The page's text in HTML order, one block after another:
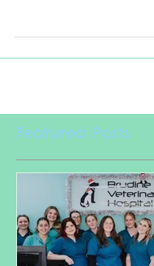
Featured Posts